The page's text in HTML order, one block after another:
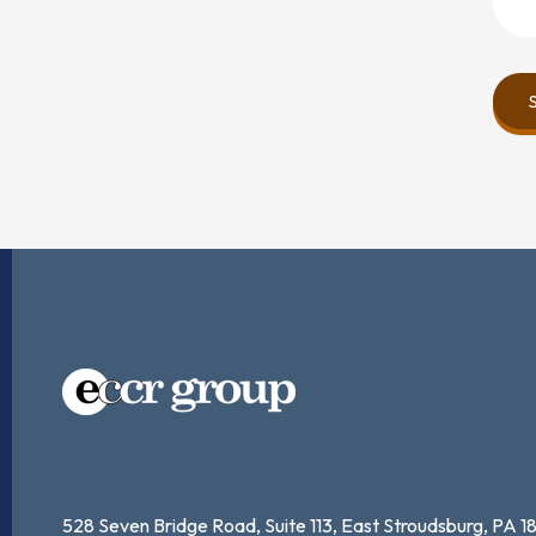
528 Seven Bridge Road, Suite 113, East Stroudsburg, PA